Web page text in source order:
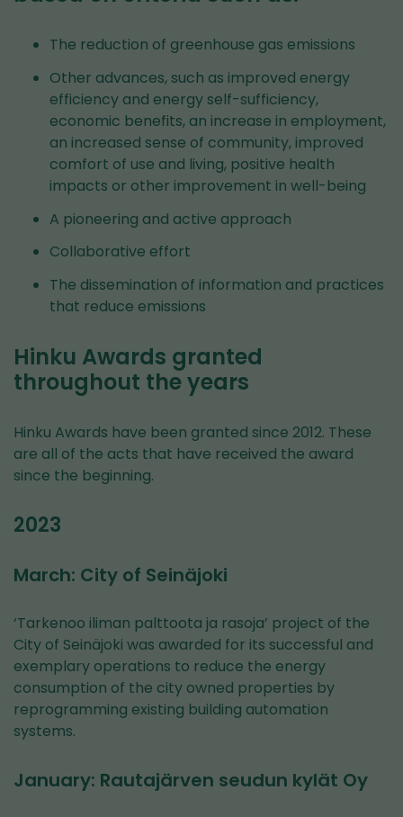
The reduction of greenhouse gas emissions
Other advances, such as improved energy
efficiency and energy self-sufficiency,
economic benefits, an increase in employment,
an increased sense of community, improved
comfort of use and living, positive health
impacts or other improvement in well-being
A pioneering and active approach
Collaborative effort
The dissemination of information and practices
that reduce emissions
Hinku Awards granted
throughout the years
Hinku Awards have been granted since 2012. These
are all of the acts that have received the award
since the beginning.
2023
March: City of Seinäjoki
‘Tarkenoo iliman palttoota ja rasoja’ project of the
City of Seinäjoki was awarded for its successful and
exemplary operations to reduce the energy
consumption of the city owned properties by
reprogramming existing building automation
systems.
January: Rautajärven seudun kylät Oy